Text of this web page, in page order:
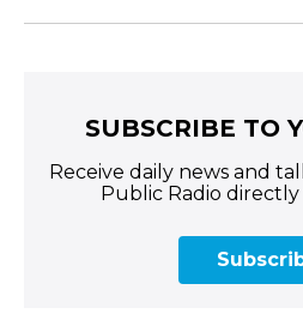
SUBSCRIBE TO
Receive daily news and
Public Radio